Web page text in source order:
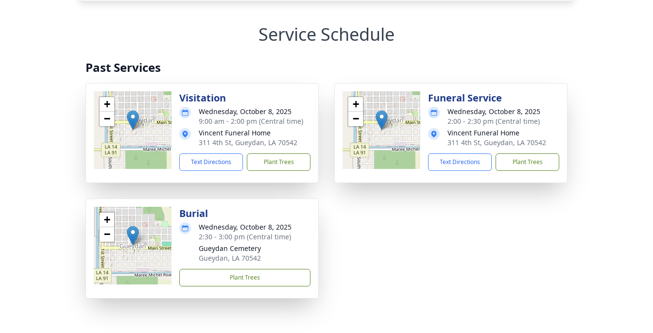
Service Schedule
Past Services
+
−
Visitation
Wednesday, October 8, 2025
9:00 am - 2:00 pm (Central time)
Vincent Funeral Home
311 4th St, Gueydan, LA 70542
Text Directions Plant Trees
+
−
Funeral Service
Wednesday, October 8, 2025
2:00 - 2:30 pm (Central time)
Vincent Funeral Home
311 4th St, Gueydan, LA 70542
Text Directions Plant Trees
+
−
Burial
Wednesday, October 8, 2025
2:30 - 3:00 pm (Central time)
Gueydan Cemetery
Gueydan, LA 70542
Plant Trees